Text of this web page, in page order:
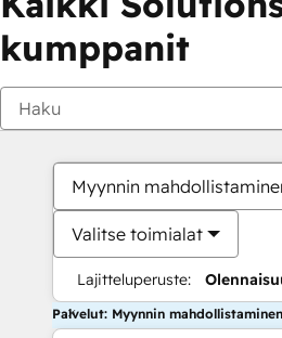
kumppanit
Myynnin
Valitse toimialat
Lajitteluperuste:
Palvelut: Myynnin mahdollistaminen